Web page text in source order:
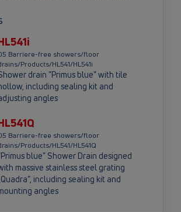
Barriere-free showers/floor
Products/HL541/HL541i
drain "Primus blue" with tile
including sealing kit and
angles
Barriere-free showers/floor
Products/HL541/HL541Q
blue" Shower Drain designed
massive stainless steel grating
including sealing kit and
angles